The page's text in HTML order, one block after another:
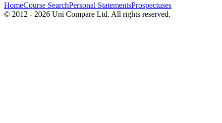
HomeCourse SearchPersonal StatementsProspectuses
© 2012 - 2026 Uni Compare Ltd. All rights reserved.